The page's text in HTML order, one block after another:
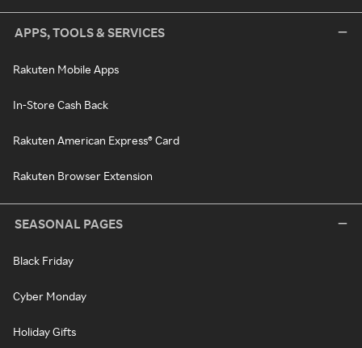
APPS, TOOLS & SERVICES
Rakuten Mobile Apps
In-Store Cash Back
Rakuten American Express® Card
Rakuten Browser Extension
SEASONAL PAGES
Black Friday
Cyber Monday
Holiday Gifts